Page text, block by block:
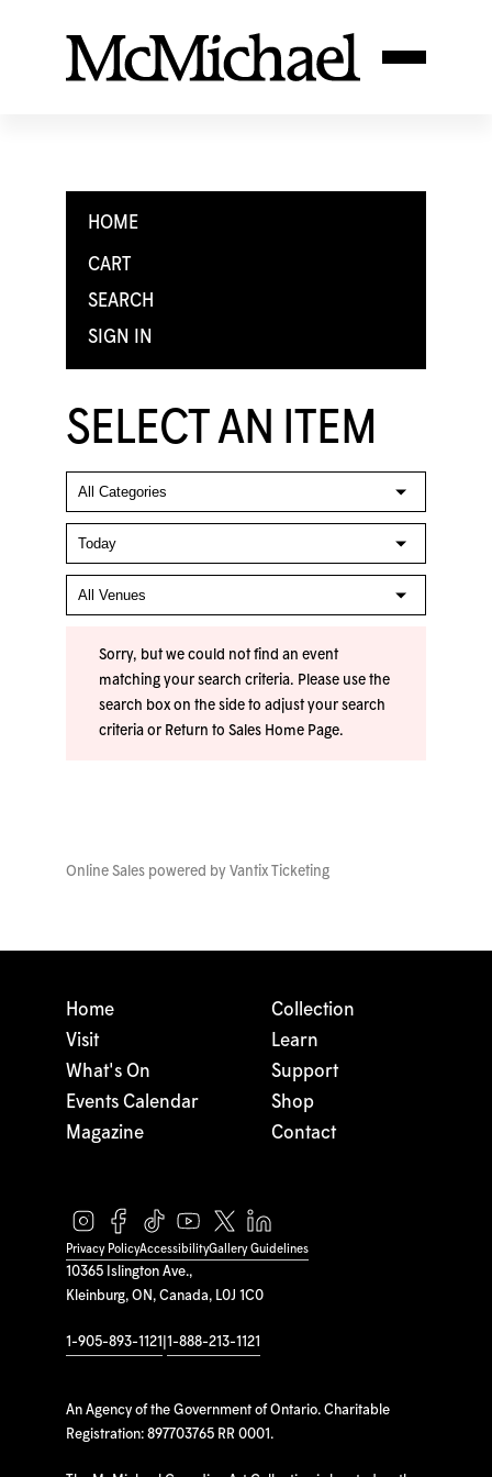
HOME
CART
SEARCH
SIGN IN
SELECT AN ITEM
Sorry, but we could not find an event
matching your search criteria. Please use the
search box on the side to adjust your search
criteria or Return to Sales Home Page.
Online Sales powered by Vantix Ticketing
10365 Islington Ave.,
Kleinburg, ON, Canada, L0J 1C0
1-905-893-1121 1-888-213-1121
An Agency of the Government of Ontario. Charitable
Registration: 897703765 RR 0001.
Home
Visit
What's On
Events Calendar
Magazine
Collection
Learn
Support
Shop
Contact
Privacy PolicyAccessibilityGallery Guidelines